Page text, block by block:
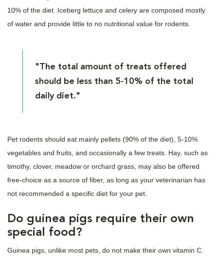
10% of the diet. Iceberg lettuce and celery are composed mostly
of water and provide little to no nutritional value for rodents.
"The total amount of treats offered
should be less than 5-10% of the total
daily diet."
Pet rodents should eat mainly pellets (90% of the diet), 5-10%
vegetables and fruits, and occasionally a few treats. Hay, such as
timothy, clover, meadow or orchard grass, may also be offered
free-choice as a source of fiber, as long as your veterinarian has
not recommended a specific diet for your pet.
Do guinea pigs require their own
special food?
Guinea pigs, unlike most pets, do not make their own vitamin C.